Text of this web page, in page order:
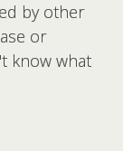
by other
or
know what